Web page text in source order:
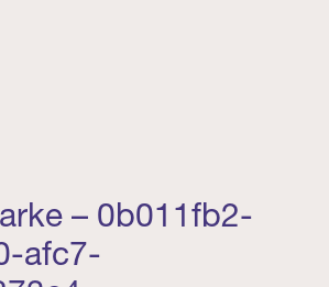
– 0b011fb2-
afc7-